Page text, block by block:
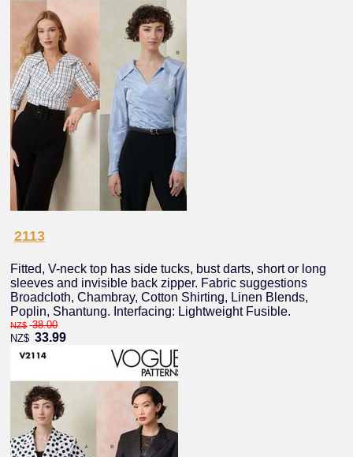
2113
Fitted, V-neck top has side tucks, bust darts, short or long
sleeves and invisible back zipper. Fabric suggestions
Broadcloth, Chambray, Cotton Shirting, Linen Blends,
Poplin, Shantung. Interfacing: Lightweight Fusible.
NZ$ 38.00
NZ$ 33.99